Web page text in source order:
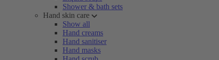
Shower & bath sets
Hand skin care
Show all
Hand creams
Hand sanitiser
Hand masks